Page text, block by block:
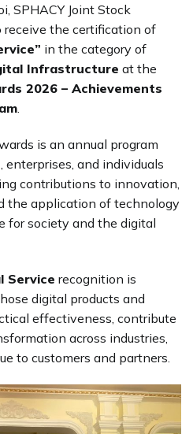
SPHACY Joint Stock
receive the certification of
in the category of
Infrastructure at the
2026 – Achievements
.
is an annual program
and individuals
contributions to innovation,
the application of technology
for society and the digital
Service recognition is
digital products and
effectiveness, contribute
across industries,
to customers and partners.